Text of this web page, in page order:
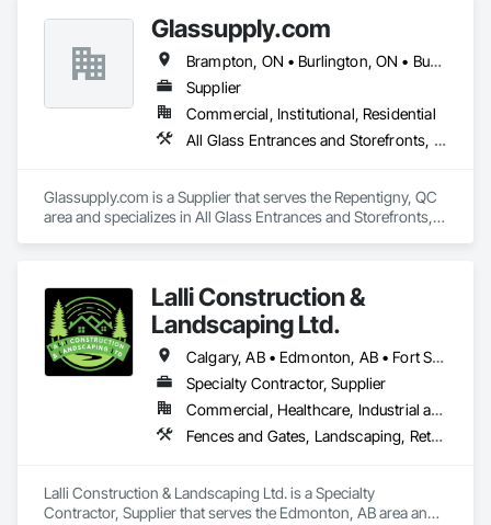
Glassupply.com
Brampton, ON • Burlington, ON • Burnaby, BC • Calgary, AB • Central Huron, ON • DC, DC • Dallas, TX • Edmonton, AB • Erin, ON • Greater Sudbury, ON • Guelph, ON • Halifax, NS • Hamilton, ON • Houston, TX • Indianapolis, IN • Kansas City, MO • Los Angeles, CA • New York, NY • Newmarket, ON • Niagara Falls, ON • Philadelphia, PA • Portland, OR • Red Deer, AB • Richmond Hill, ON • Richmond, BC • Saint John, NB • San Diego, CA • San Francisco, CA • San Jose, CA • St John's, NL • Surrey, BC • Tampa, FL • Toronto, ON • Vaughan, ON • Alabama • Arizona • Arkansas • British Columbia • California • Colorado • Delaware • Florida • Georgia • Hawaii • Idaho • Illinois • Indiana • Iowa • Kansas • Kentucky • Louisiana • Manitoba • Maryland • Massachusetts • Michigan • Missouri • New Brunswick • New Jersey • New Mexico • New York • Newfoundland and Labrador • North Carolina • Nova Scotia • Ohio • Ontario • Oregon • Pennsylvania • Prince Edward Island • Rhode Island • Saskatchewan • South Carolina • Tennessee • Texas • Virginia • Washington • West Virginia • Wisconsin
Supplier
Commercial, Institutional, Residential
All Glass Entrances and Storefronts, Fences and Gates, Glass and Glazing, Windows
Glassupply.com is a Supplier that serves the Repentigny, QC
area and specializes in All Glass Entrances and Storefronts,
Lalli Construction &
Landscaping Ltd.
Calgary, AB • Edmonton, AB • Fort Saskatchewan, AB • Grande Prairie, AB • Red Deer, AB
Specialty Contractor, Supplier
Commercial, Healthcare, Industrial and Energy, Infrastructure, Institutional, Residential
Fences and Gates, Landscaping, Retaining Walls, Snow Control, Turf and Grasses
Lalli Construction & Landscaping Ltd. is a Specialty
Contractor, Supplier that serves the Edmonton, AB area and